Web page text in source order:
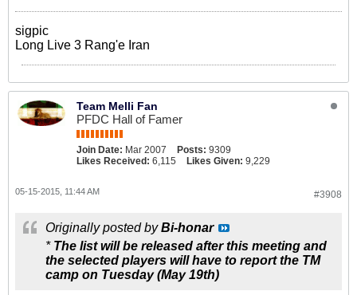
sigpic
Long Live 3 Rang'e Iran
Team Melli Fan
PFDC Hall of Famer
Join Date: Mar 2007 Posts: 9309
Likes Received: 6,115 Likes Given: 9,229
#3908
05-15-2015, 11:44 AM
Originally posted byBi-honar
* The list will be released after this meeting and
the selected players will have to report the TM
camp on Tuesday (May 19th)